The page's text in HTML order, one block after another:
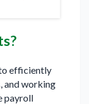
efficiently
and working
payroll